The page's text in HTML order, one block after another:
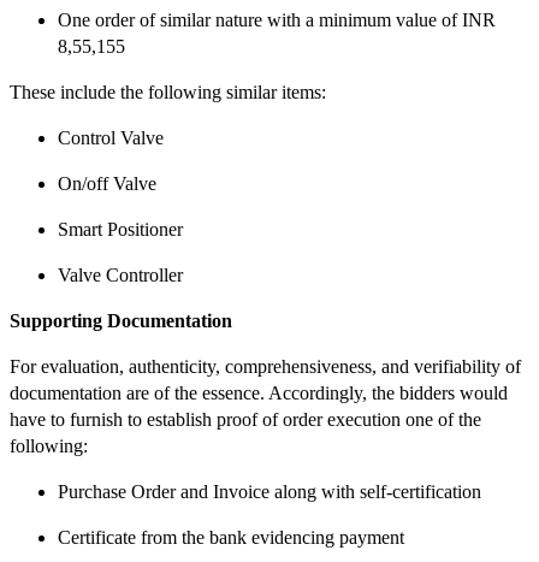
One order of similar nature with a minimum value of INR
8,55,155
These include the following similar items:
Control Valve
On/off Valve
Smart Positioner
Valve Controller
Supporting Documentation
For evaluation, authenticity, comprehensiveness, and verifiability of
documentation are of the essence. Accordingly, the bidders would
have to furnish to establish proof of order execution one of the
following:
Purchase Order and Invoice along with self-certification
Certificate from the bank evidencing payment